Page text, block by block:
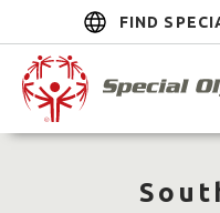
FIND